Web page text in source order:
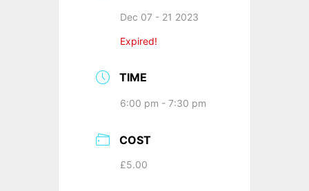
Dec 07 - 21 2023
Expired!
TIME
6:00 pm - 7:30 pm
COST
£5.00